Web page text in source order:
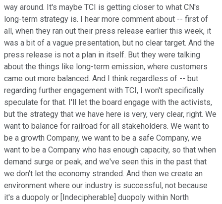
way around. It's maybe TCI is getting closer to what CN's
long-term strategy is. I hear more comment about -- first of
all, when they ran out their press release earlier this week, it
was a bit of a vague presentation, but no clear target. And the
press release is not a plan in itself. But they were talking
about the things like long-term emission, where customers
came out more balanced. And I think regardless of -- but
regarding further engagement with TCI, I won't specifically
speculate for that. I'll let the board engage with the activists,
but the strategy that we have here is very, very clear, right. We
want to balance for railroad for all stakeholders. We want to
be a growth Company, we want to be a safe Company, we
want to be a Company who has enough capacity, so that when
demand surge or peak, and we've seen this in the past that
we don't let the economy stranded. And then we create an
environment where our industry is successful, not because
it's a duopoly or [Indecipherable] duopoly within North